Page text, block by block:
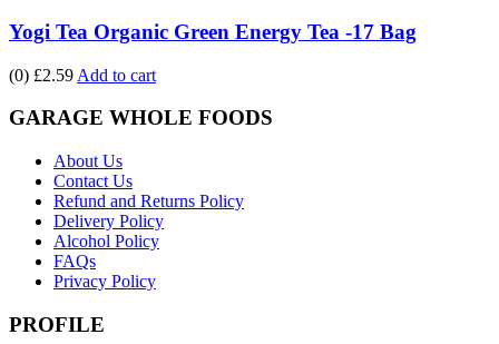
Yogi Tea Organic Green Energy Tea -17 Bag
(0) £2.59 Add to cart
GARAGE WHOLE FOODS
About Us
Contact Us
Refund and Returns Policy
Delivery Policy
Alcohol Policy
FAQs
Privacy Policy
PROFILE